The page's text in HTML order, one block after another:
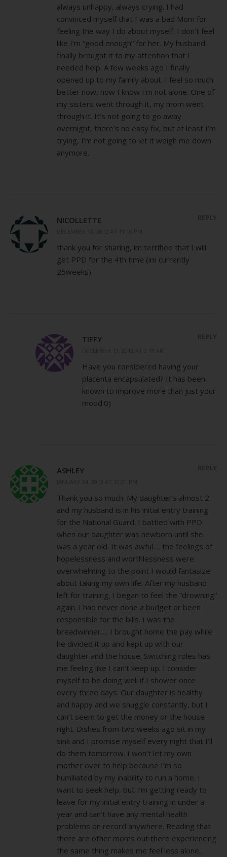
always unhappy, always crying. I had
convinced myself that I was a bad Mom for
feeling the way I do about myself. I don’t feel
like I’m “good enough” for her. My husband
finally brought it to my attention that I
needed help. A few weeks ago I finally
opened up to my family about. I feel so much
better now, now I know I’m not alone. One of
my sisters went through it, my mom went
through it. It’s not going to go away
overnight, there’s no easy fix, but at least I’m
trying, I’m not going to let it weigh me down
anymore.
NICOLLETTE
thank you for sharing, im terrified that I will
get PPD for the 4th time (im currently
25weeks)
TIFFY
Have you considered having your
placenta encapsulated? It has been
known to improve more than just your
mood:0)
ASHLEY
Thank you so much. My daughter’s almost 2
and my husband is in his initial entry training
for the National Guard. I battled with PPD
when our daughter was newborn until she
was a year old. It was awful…. the feelings of
hopelessness and worthlessness were
overwhelming to the point I would fantasize
about taking my own life. After my husband
left for training, I began to feel the “drowning”
again. I had never done a budget or been
responsible for the bills. I was the
breadwinner…. I brought home the pay while
he divided it up and kept up with our
daughter and the house. Switching roles has
me feeling like I can’t keep up. I consider
myself to be doing well if I shower once
every three days. Our daughter is healthy
and happy and we snuggle constantly, but I
can’t seem to get the money or the house
right. Dishes from two weeks ago sit in my
sink and I promise myself every night that I’ll
do them tomorrow. I won’t let my own
mother over to help because I’m so
humiliated by my inability to run a home. I
want to seek help, but I’m getting ready to
leave for my initial entry training in under a
year and can’t have any mental health
problems on record anywhere. Reading that
there are other moms out there experiencing
the same thing makes me feel less alone,